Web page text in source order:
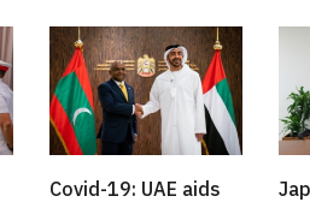
Covid-19: UAE aids